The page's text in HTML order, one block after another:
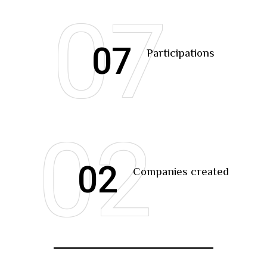
07
07 Participations
02
02 Companies created